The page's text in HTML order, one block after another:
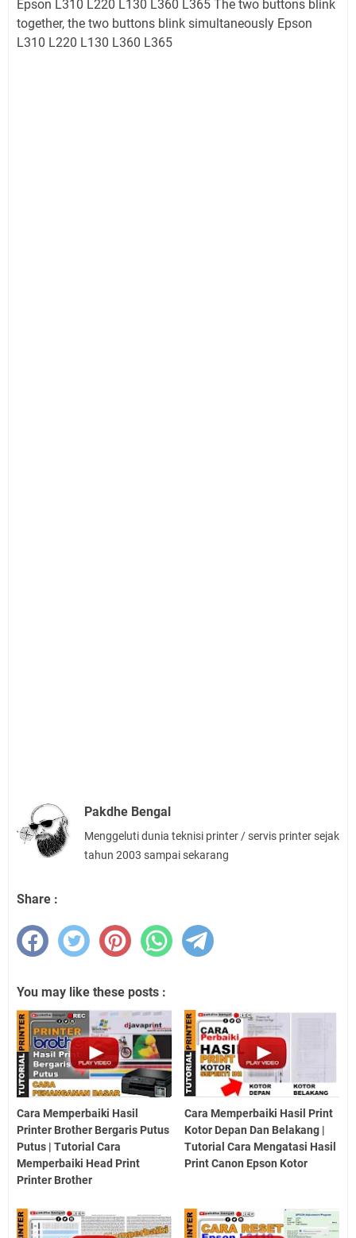
Epson L310 L220 L130 L360 L365 The two buttons blink
together, the two buttons blink simultaneously Epson
L310 L220 L130 L360 L365
Pakdhe Bengal
Menggeluti dunia teknisi printer / servis printer sejak
tahun 2003 sampai sekarang
Share :
You may like these posts :
Cara Memperbaiki Hasil
Printer Brother Bergaris Putus
Putus | Tutorial Cara
Memperbaiki Head Print
Printer Brother
Cara Memperbaiki Hasil Print
Kotor Depan Dan Belakang |
Tutorial Cara Mengatasi Hasil
Print Canon Epson Kotor